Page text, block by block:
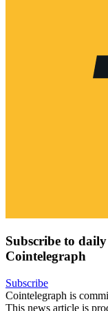
Subscribe to
Cointelegraph
Subscribe
Cointelegraph is
This news article is